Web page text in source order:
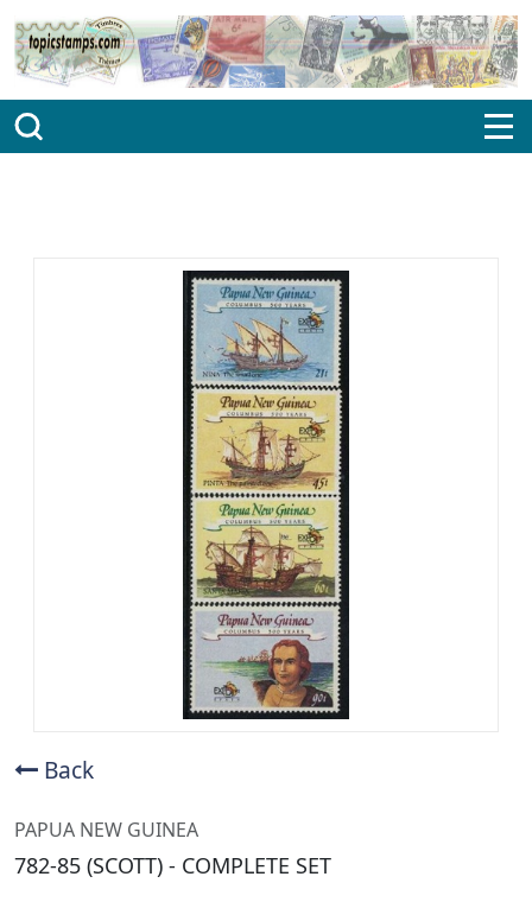
Back
PAPUA NEW GUINEA
782-85 (SCOTT) - COMPLETE SET